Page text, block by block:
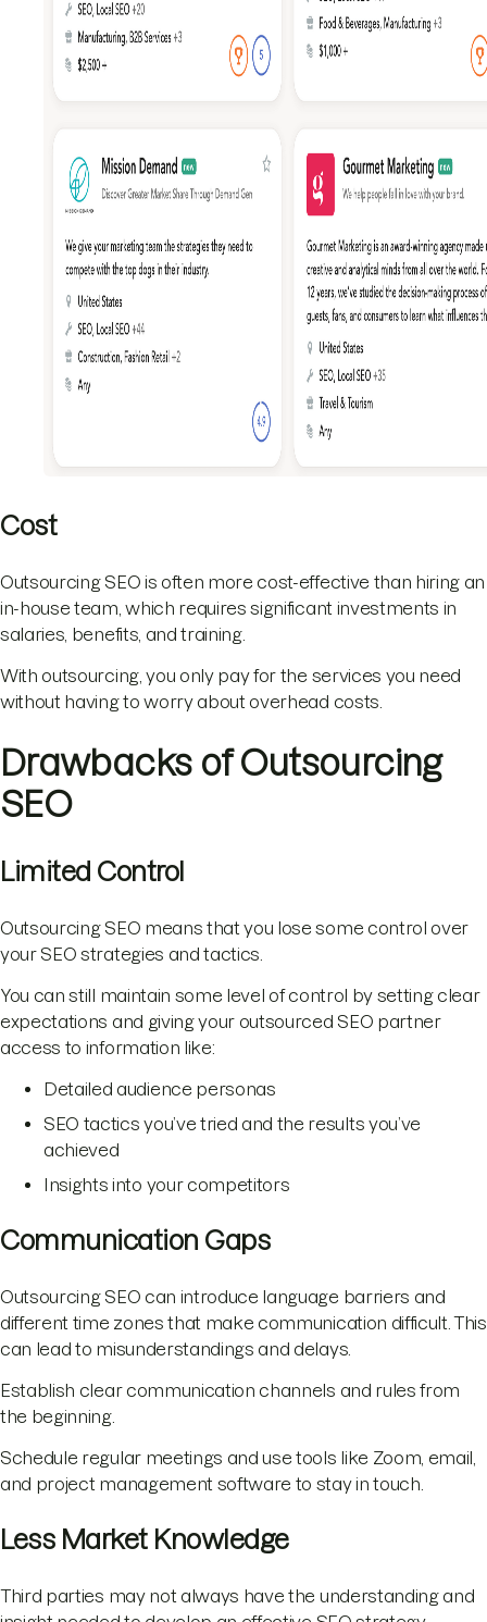
Cost
Outsourcing SEO is often more cost-effective than hiring an
in-house team, which requires significant investments in
salaries, benefits, and training.
With outsourcing, you only pay for the services you need
without having to worry about overhead costs.
Drawbacks of Outsourcing
SEO
Limited Control
Outsourcing SEO means that you lose some control over
your SEO strategies and tactics.
You can still maintain some level of control by setting clear
expectations and giving your outsourced SEO partner
access to information like:
Detailed audience personas
SEO tactics you’ve tried and the results you’ve
achieved
Insights into your competitors
Communication Gaps
Outsourcing SEO can introduce language barriers and
different time zones that make communication difficult. This
can lead to misunderstandings and delays.
Establish clear communication channels and rules from
the beginning.
Schedule regular meetings and use tools like Zoom, email,
and project management software to stay in touch.
Less Market Knowledge
Third parties may not always have the understanding and